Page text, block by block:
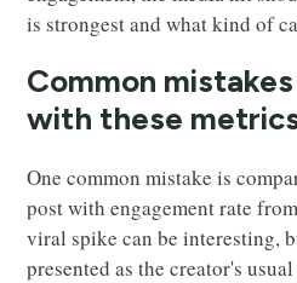
is strongest and what kind of
Common
with these
One common mistake is
post with engagement rate
viral spike can be interesting,
presented as the creator's